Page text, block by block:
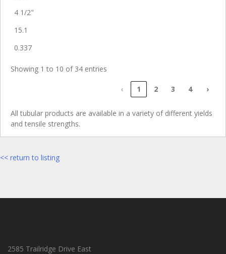
4 1/2"
15.1
0.337
Showing 1 to 10 of 34 entries
‹ 1 2 3 4 ›
All tubular products are available in a variety of different yields
and tensile strengths.
<< return to listing
2585 Trailridge Drive East